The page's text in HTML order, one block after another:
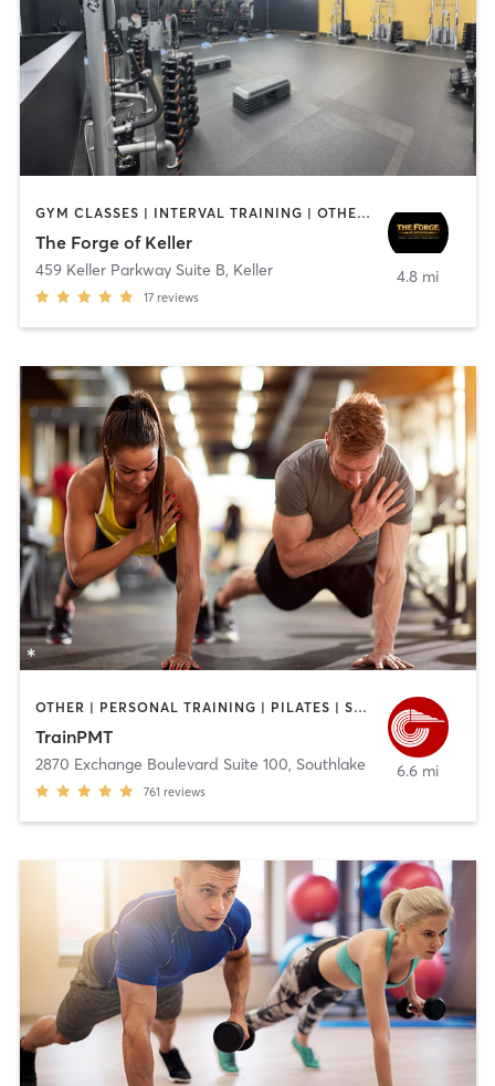
GYM CLASSES | INTERVAL TRAINING | OTHER | PERSONAL TRAINING | PILATES | STRENGTH TRAINING
The Forge of Keller
459 Keller Parkway Suite B, Keller
17 reviews
4.8 mi
OTHER | PERSONAL TRAINING | PILATES | SPORTS
TrainPMT
2870 Exchange Boulevard Suite 100, Southlake
761 reviews
6.6 mi